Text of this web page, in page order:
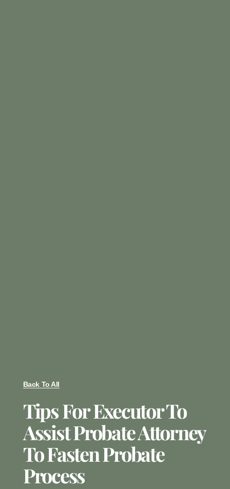
Back To All
Tips For Executor To
Assist Probate Attorney
To Fasten Probate
Process